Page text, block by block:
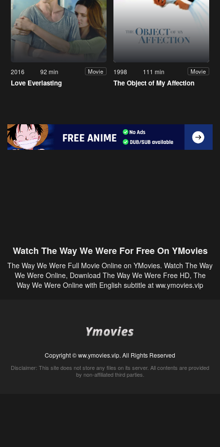
2016 92 min Movie
Love Everlasting
1998 111 min Movie
The Object of My Affection
Watch The Way We Were For Free On YMovies
The Way We Were Full Movie Online on YMovies. Watch The Way
We Were Online, Download The Way We Were Free HD, The
Way We Were Online with English subtitle at ww.ymovies.vip
Copyright © ww.ymovies.vip. All Rights Reserved
Disclaimer: This site does not store any files on its server. All contents are provided
by non-affiliated third parties.